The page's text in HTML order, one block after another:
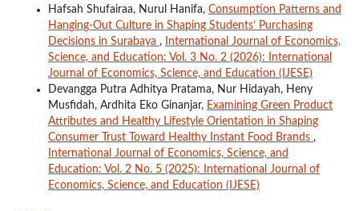
Hafsah Shufairaa, Nurul Hanifa, Consumption Patterns and
Hanging-Out Culture in Shaping Students’ Purchasing
Decisions in Surabaya ,
International Journal of Economics,
Science, and Education: Vol. 3 No. 2 (2026): International
Journal of Economics, Science, and Education (IJESE)
Devangga Putra Adhitya Pratama, Nur Hidayah, Heny
Musfidah, Ardhita Eko Ginanjar, Examining Green Product
Attributes and Healthy Lifestyle Orientation in Shaping
Consumer Trust Toward Healthy Instant Food Brands ,
International Journal of Economics, Science, and
Education: Vol. 2 No. 5 (2025): International Journal of
Economics, Science, and Education (IJESE)